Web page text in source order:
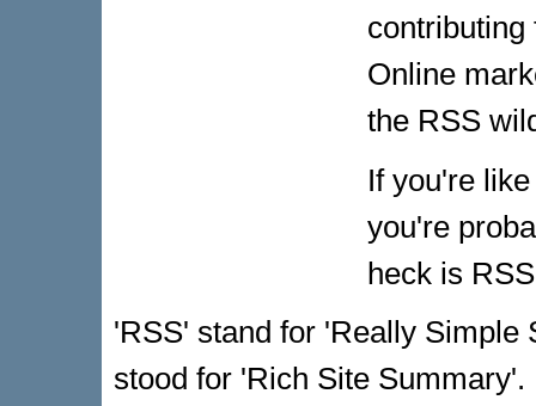
Online
the RSS
If you're
you're
heck is
'RSS' stand for 'Really Simple
stood for 'Rich Site